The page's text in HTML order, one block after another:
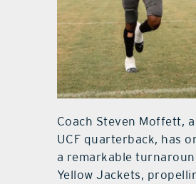
Coach Steven Moffett,
UCF quarterback, has
a remarkable
Yellow Jackets,